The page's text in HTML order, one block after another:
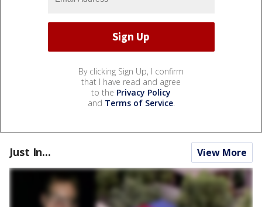
By clicking Sign Up, I confirm
that I have read and agree
to the Privacy Policy
and Terms of Service.
Just In... View More